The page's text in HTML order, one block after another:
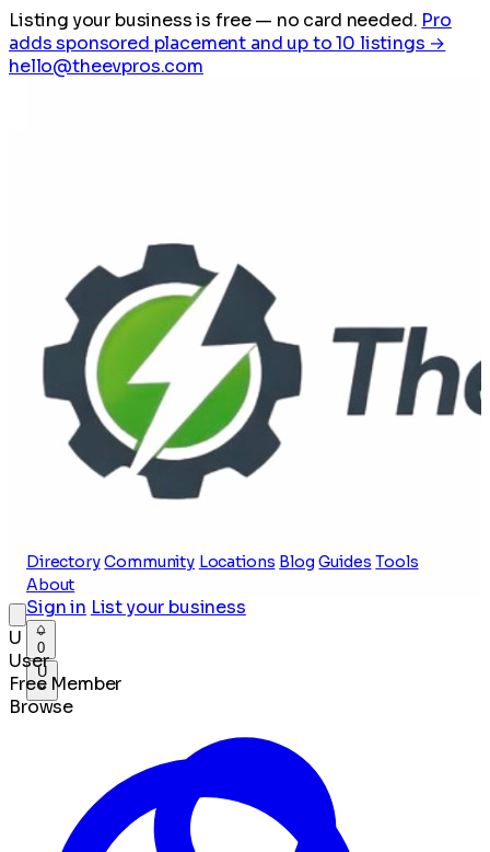
Listing your business is free— no card needed. Pro
adds sponsored placement and up to 10 listings →
hello@theevpros.com
Directory Community Locations Blog Guides Tools
About
Sign in List your business
0
U
U
User
Free Member
Browse